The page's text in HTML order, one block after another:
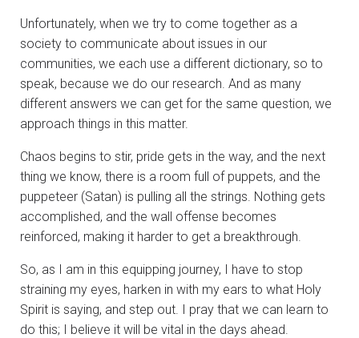
Unfortunately, when we try to come together as a
society to communicate about issues in our
communities, we each use a different dictionary, so to
speak, because we do our research. And as many
different answers we can get for the same question, we
approach things in this matter.
Chaos begins to stir, pride gets in the way, and the next
thing we know, there is a room full of puppets, and the
puppeteer (Satan) is pulling all the strings. Nothing gets
accomplished, and the wall offense becomes
reinforced, making it harder to get a breakthrough.
So, as I am in this equipping journey, I have to stop
straining my eyes, harken in with my ears to what Holy
Spirit is saying, and step out. I pray that we can learn to
do this; I believe it will be vital in the days ahead.